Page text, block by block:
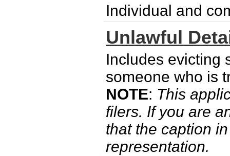
Individual and
Unlawful
Includes evicting
someone who is
NOTE: This
filers. If you are
that the caption
representation.